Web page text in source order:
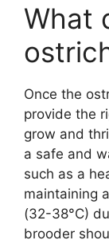
What
Once the
provide the
grow and
a safe and
such as a
maintaining
(32-38°C)
brooder